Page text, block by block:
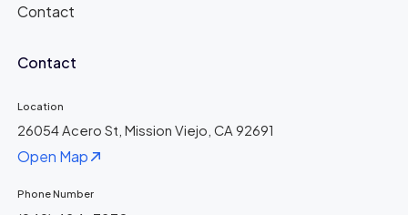
Contact
Contact
Location
26054 Acero St, Mission Viejo, CA 92691
Open Map
Phone Number